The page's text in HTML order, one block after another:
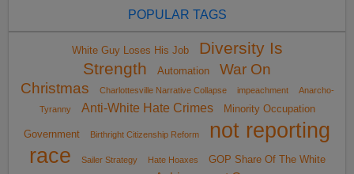
POPULAR TAGS
White Guy Loses His Job
Diversity Is
Strength
Automation
War On
Christmas
Charlottesville Narrative Collapse impeachment
Anarcho-
Tyranny
Anti-White Hate Crimes Minority Occupation
Government Birthright Citizenship Reform
not reporting
race
Sailer Strategy Hate Hoaxes
GOP Share Of The White